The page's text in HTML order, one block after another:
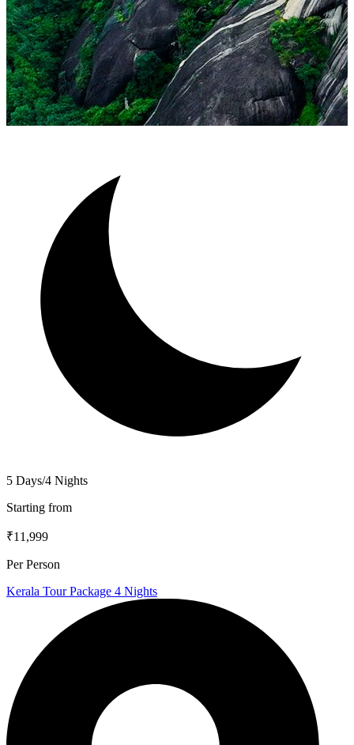
5 Days/4 Nights
Starting from
₹11,999
Per Person
Kerala Tour Package 4 Nights